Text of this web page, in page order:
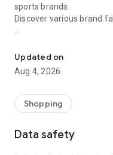
sports brands.
Discover various brand
every day
■ Brand fashion
authentication
service/function
■ Providing domestic
Updated on
Aug 4, 2026
Shopping
Data safety